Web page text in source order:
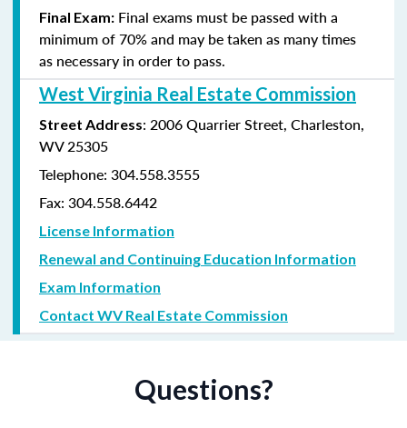
Final Exam: Final exams must be passed with a
minimum of 70% and may be taken as many times
as necessary in order to pass.
West Virginia Real Estate Commission
Street Address: 2006 Quarrier Street, Charleston,
WV 25305
Telephone: 304.558.3555
Fax: 304.558.6442
License Information
Renewal and Continuing Education Information
Exam Information
Contact WV Real Estate Commission
Questions?